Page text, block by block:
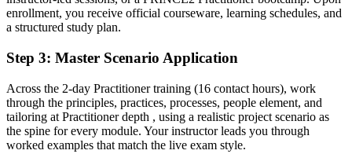
Before
Familiar with project basics but not the full PRINCE2 method
Now you have
Fluency in applying the seven principles, practices and processes
Before
enrollment, you receive official courseware, learning schedules, and
a structured study plan.
Step 3: Master Scenario Application
Across the 2-day Practitioner training (16 contact hours), work
through the principles, practices, processes, people element, and
tailoring at Practitioner depth , using a realistic project scenario as
the spine for every module. Your instructor leads you through
worked examples that match the live exam style.